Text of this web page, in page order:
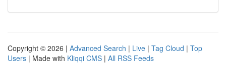
Copyright © 2026 | Advanced Search | Live | Tag Cloud | Top
Users | Made with Kliqqi CMS | All RSS Feeds